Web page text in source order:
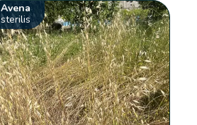
Avena
sterilis